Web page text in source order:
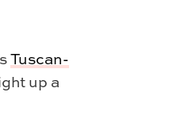
Tuscan-
up a